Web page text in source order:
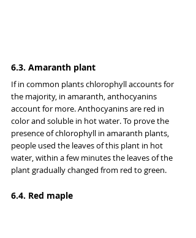
6.3. Amaranth plant
If in common plants chlorophyll accounts for
the majority, in amaranth, anthocyanins
account for more. Anthocyanins are red in
color and soluble in hot water. To prove the
presence of chlorophyll in amaranth plants,
people used the leaves of this plant in hot
water, within a few minutes the leaves of the
plant gradually changed from red to green.
6.4. Red maple